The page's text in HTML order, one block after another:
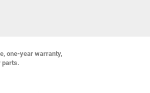
one-year warranty,
parts.